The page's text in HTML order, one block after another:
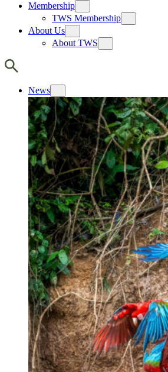
Membership
TWS Membership
About Us
About TWS
News